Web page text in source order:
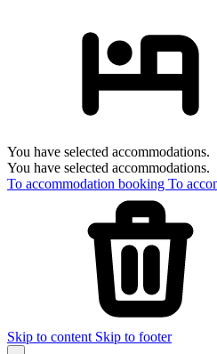
You have selected accommodations.
You have selected accommodations.
To accommodation booking To
Skip to content Skip to footer